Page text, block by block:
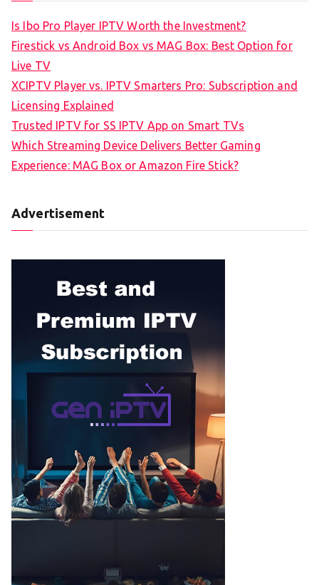
Is Ibo Pro Player IPTV Worth the Investment?
Firestick vs Android Box vs MAG Box: Best Option for
Live TV
XCIPTV Player vs. IPTV Smarters Pro: Subscription and
Licensing Explained
Trusted IPTV for SS IPTV App on Smart TVs
Which Streaming Device Delivers Better Gaming
Experience: MAG Box or Amazon Fire Stick?
Advertisement